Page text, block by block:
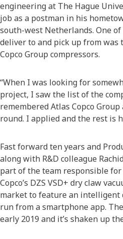
engineering at The Hague
job as a postman in his
south-west Netherlands. One
deliver to and pick up from was
Copco Group compressors.
“When I was looking for
project, I saw the list of the
remembered Atlas Copco
round. I applied and the rest is
Fast forward ten years and
along with R&D colleague
part of the team responsible
Copco’s DZS VSD+ dry claw
market to feature an intelligent
run from a smartphone app.
early 2019 and it’s shaken up